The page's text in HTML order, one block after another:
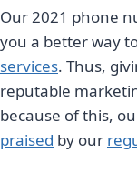
Our 2021 phone
you a better way
services. Thus,
reputable
because of this,
praised by our